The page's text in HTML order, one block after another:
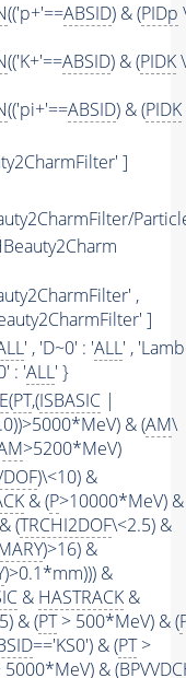
(('p+'==ABSID) & (PIDp
(('K+'==ABSID) & (PIDK
(('pi+'==ABSID) & (PIDK
]
,
]
' , 'D~0' : 'ALL' ,
: 'ALL' }
(PT,(ISBASIC |
& (AM\
>5200*MeV)
)\<10) &
& (P>10000*MeV) &
(TRCHI2DOF\<2.5) &
)>16) &
)>0.1*mm))) &
& HASTRACK &
& (PT> 500*MeV) & (
=='KS0') & (PT>
5000*MeV) &